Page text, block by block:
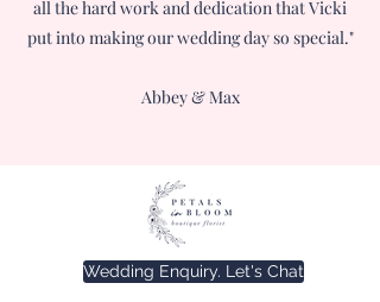
all the hard work and dedication that Vicki
put into making our wedding day so special."
Abbey & Max
Wedding Enquiry. Let's Chat